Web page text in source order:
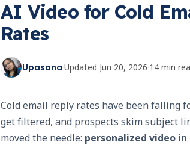
AI Video for Cold
Rates
Upasana·Updated Jun 20, 2026·14 min
Cold email reply rates have been falling
get filtered, and prospects skim subject
moved the needle: personalized video